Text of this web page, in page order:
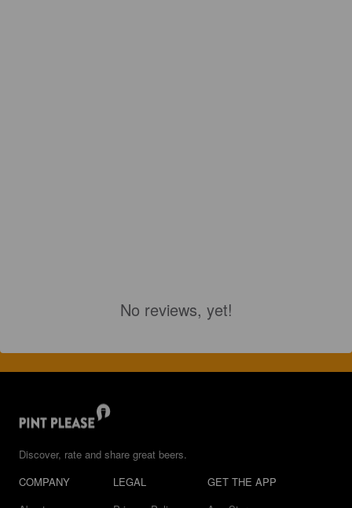
No reviews, yet!
Discover, rate and share great beers.
COMPANY
LEGAL
GET THE APP